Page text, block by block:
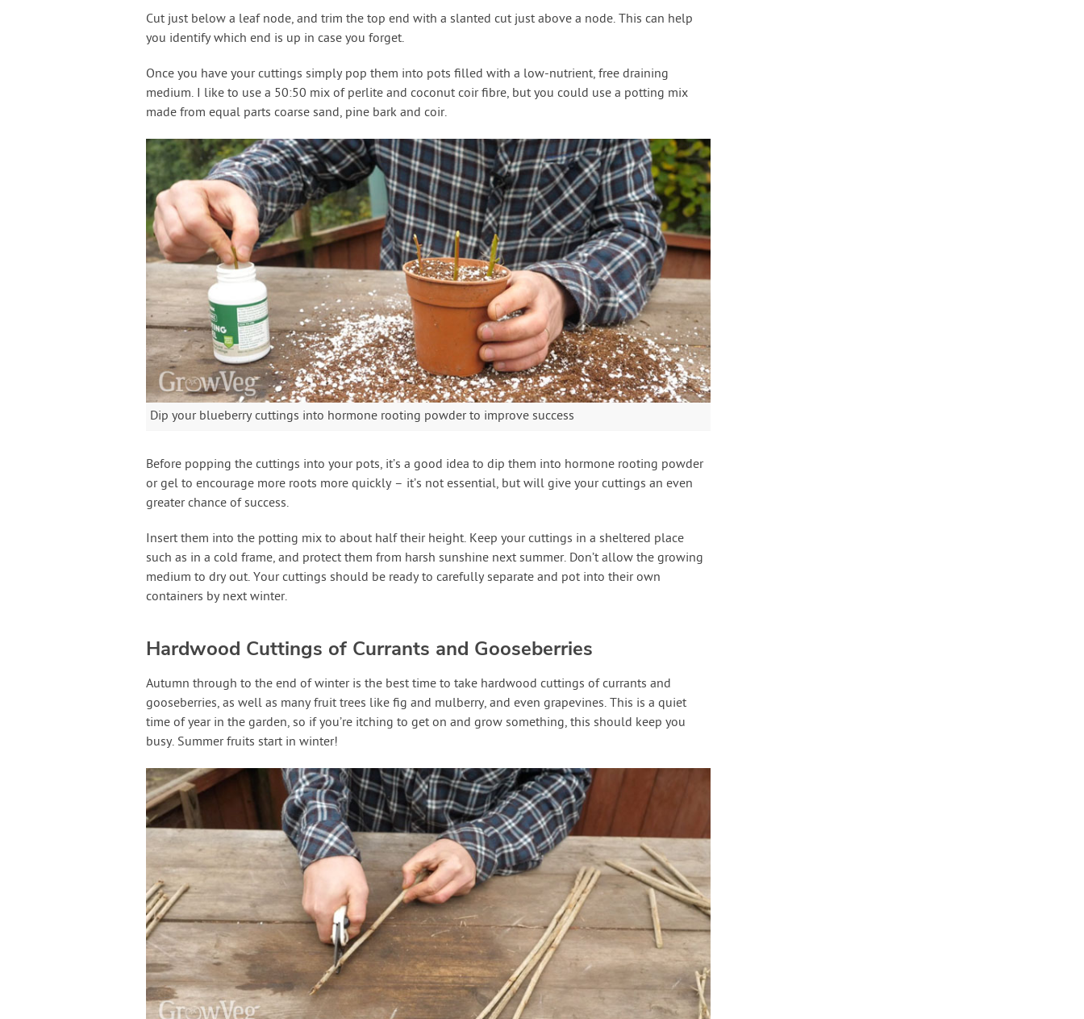
Cut just below a leaf node, and trim the top end with a slanted cut just above a node. This can help
you identify which end is up in case you forget.
Once you have your cuttings simply pop them into pots filled with a low-nutrient, free draining
medium. I like to use a 50:50 mix of perlite and coconut coir fibre, but you could use a potting mix
made from equal parts coarse sand, pine bark and coir.
Dip your blueberry cuttings into hormone rooting powder to improve success
Before popping the cuttings into your pots, it’s a good idea to dip them into hormone rooting powder
or gel to encourage more roots more quickly – it’s not essential, but will give your cuttings an even
greater chance of success.
Insert them into the potting mix to about half their height. Keep your cuttings in a sheltered place
such as in a cold frame, and protect them from harsh sunshine next summer. Don’t allow the growing
medium to dry out. Your cuttings should be ready to carefully separate and pot into their own
containers by next winter.
Hardwood Cuttings of Currants and Gooseberries
Autumn through to the end of winter is the best time to take hardwood cuttings of currants and
gooseberries, as well as many fruit trees like fig and mulberry, and even grapevines. This is a quiet
time of year in the garden, so if you’re itching to get on and grow something, this should keep you
busy. Summer fruits start in winter!